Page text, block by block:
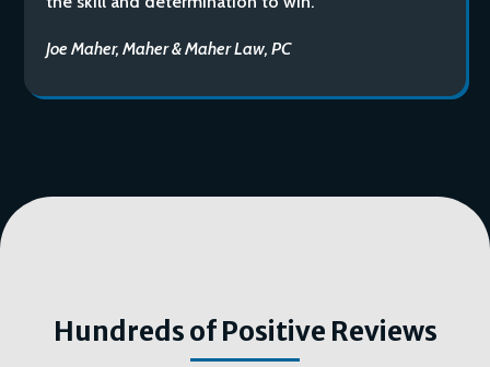
Joe Maher, Maher & Maher Law, PC
Hundreds of Positive Reviews